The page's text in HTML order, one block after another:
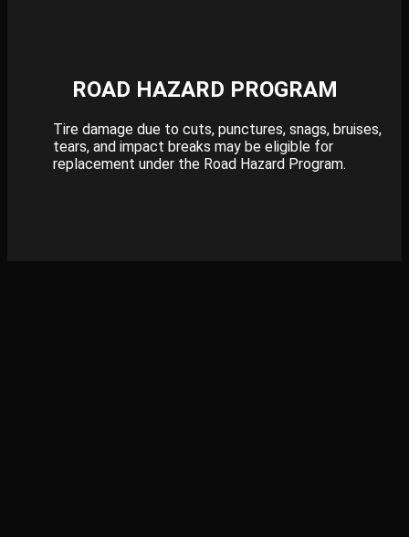
ROAD HAZARD PROGRAM
Tire damage due to cuts, punctures, snags, bruises,
tears, and impact breaks may be eligible for
replacement under the Road Hazard Program.